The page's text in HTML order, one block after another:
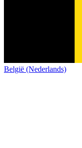
België (Nederlands)